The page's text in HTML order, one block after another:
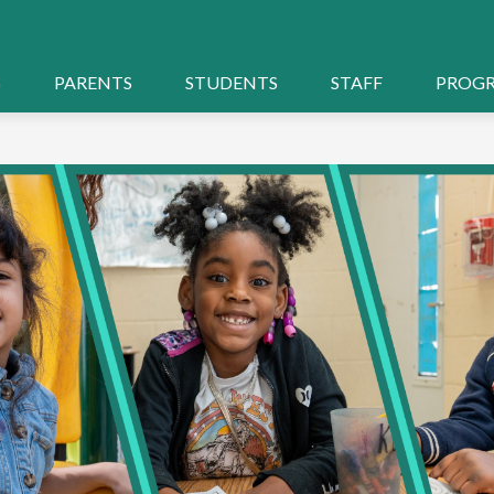
PARENTS STUDENTS STAFF